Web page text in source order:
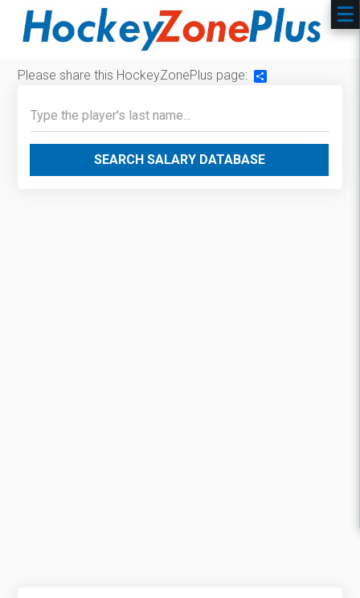
Please share this HockeyZonePlus page:
SEARCH SALARY DATABASE